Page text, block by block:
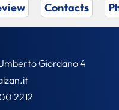
Contacts
Giordano 4
2212